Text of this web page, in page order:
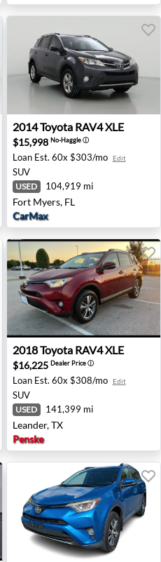
NY
2014 Toyota RAV4 XLE -
2014Toyota RAV4 XLE
$15,998 No-Haggleⓘ
Loan Est. 60x $303/mo Edit
SUV
USED 104,919 mi
Fort Myers, FL
CarMax
OR
2018 Toyota RAV4 XLE -
2018Toyota RAV4 XLE
$16,225 Dealer Priceⓘ
Loan Est. 60x $308/mo Edit
SUV
USED 141,399 mi
Leander, TX
Penske